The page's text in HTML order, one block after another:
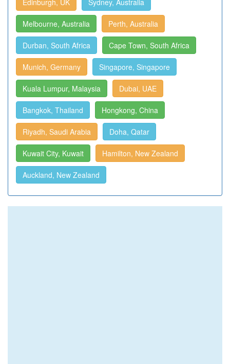
Edinburgh, UK Sydney, Australia
Melbourne, Australia Perth, Australia
Durban, South Africa Cape Town, South Africa
Munich, Germany Singapore, Singapore
Kuala Lumpur, Malaysia Dubai, UAE
Bangkok, Thailand Hongkong, China
Riyadh, Saudi Arabia Doha, Qatar
Kuwait City, Kuwait Hamilton, New Zealand
Auckland, New Zealand